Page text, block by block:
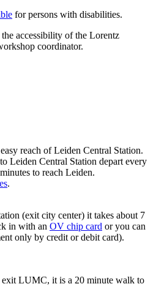
for persons with disabilities.
accessibility of the Lorentz
coordinator.
reach of Leiden Central Station.
Leiden Central Station depart every
to reach Leiden.
.
(exit city center) it takes about 7
in with an OV chip card or you can
only by credit or debit card).
LUMC, it is a 20 minute walk to